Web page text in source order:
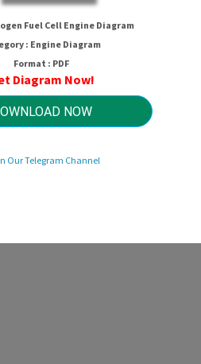
Cell Engine Diagram
MYDIAGRAM.ONLINE
3.9 (09/2004)
All Rights Reserved.
Fuel Cell Engine Diagram
: Engine Diagram
Format : PDF
Diagram Now!
NOW
Our Telegram Channel